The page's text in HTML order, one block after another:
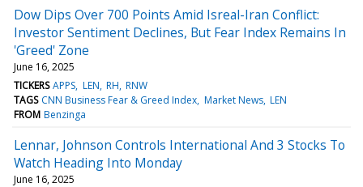
Dow Dips Over 700 Points Amid Isreal-Iran Conflict:
Investor Sentiment Declines, But Fear Index Remains In
'Greed' Zone
June 16, 2025
TICKERS APPS LEN RH RNW
TAGS CNN Business Fear & Greed Index Market News LEN
FROM Benzinga
Lennar, Johnson Controls International And 3 Stocks To
Watch Heading Into Monday
June 16, 2025